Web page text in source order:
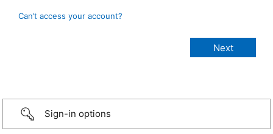
Can’t access your account?
Sign-in options